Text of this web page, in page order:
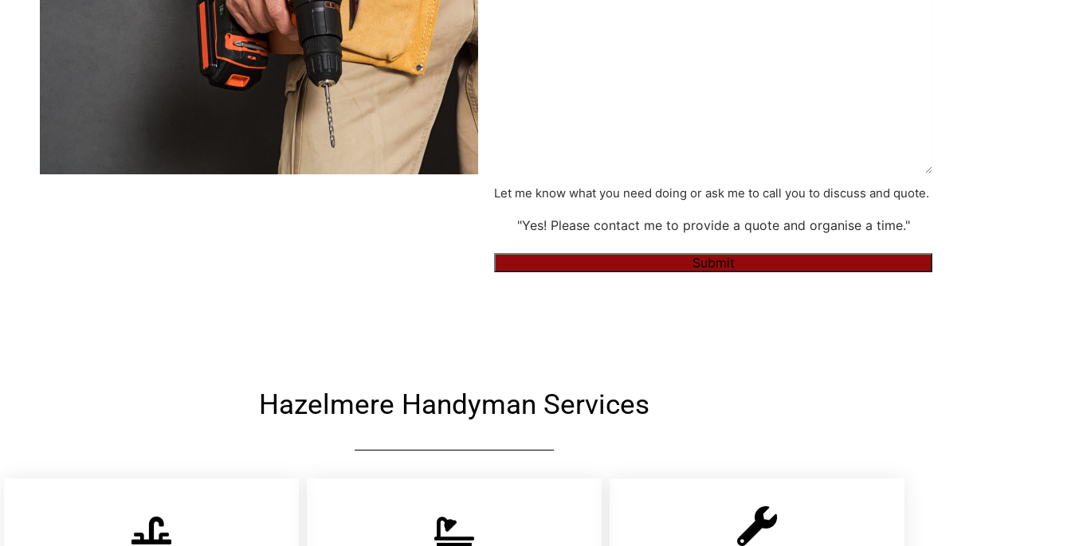
Let me know what you need doing or ask me to call you to discuss and quote.
"Yes! Please contact me to provide a quote and organise a time."
Submit
Hazelmere Handyman Services